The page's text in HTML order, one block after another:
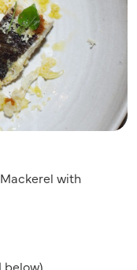
with
below)